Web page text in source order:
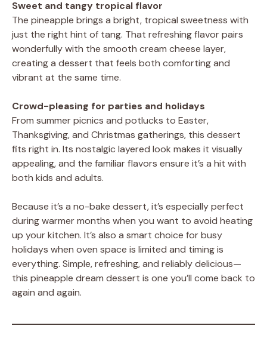
Sweet and tangy tropical flavor
The pineapple brings a bright, tropical sweetness with
just the right hint of tang. That refreshing flavor pairs
wonderfully with the smooth cream cheese layer,
creating a dessert that feels both comforting and
vibrant at the same time.
Crowd-pleasing for parties and holidays
From summer picnics and potlucks to Easter,
Thanksgiving, and Christmas gatherings, this dessert
fits right in. Its nostalgic layered look makes it visually
appealing, and the familiar flavors ensure it’s a hit with
both kids and adults.
Because it’s a no-bake dessert, it’s especially perfect
during warmer months when you want to avoid heating
up your kitchen. It’s also a smart choice for busy
holidays when oven space is limited and timing is
everything. Simple, refreshing, and reliably delicious—
this pineapple dream dessert is one you’ll come back to
again and again.